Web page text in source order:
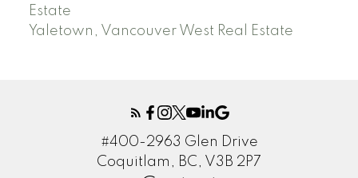
Estate
Yaletown, Vancouver West Real Estate
#400-2963 Glen Drive
Coquitlam, BC, V3B 2P7